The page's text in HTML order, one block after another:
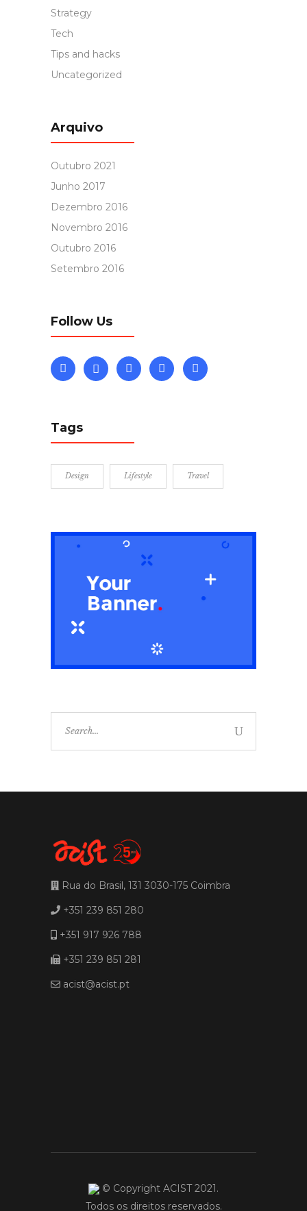
Strategy
Tech
Tips and hacks
Uncategorized
Arquivo
Outubro 2021
Junho 2017
Dezembro 2016
Novembro 2016
Outubro 2016
Setembro 2016
Follow Us
Tags
Design Lifestyle Travel
Rua do Brasil, 131 3030-175 Coimbra
+351 239 851 280
+351 917 926 788
+351 239 851 281
acist@acist.pt
© Copyright ACIST 2021.
Todos os direitos reservados.